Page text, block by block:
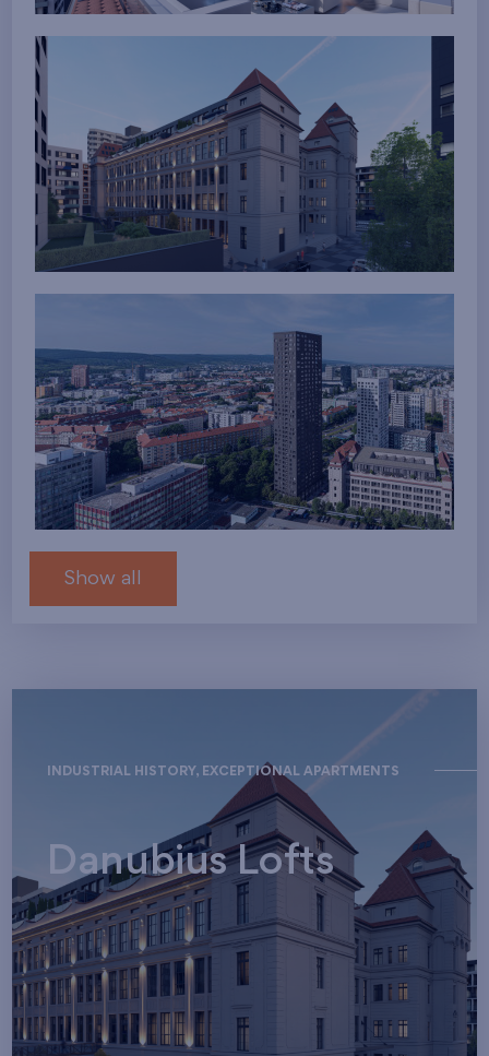
Show all
INDUSTRIAL HISTORY, EXCEPTIONAL APARTMENTS
Danubius Lofts